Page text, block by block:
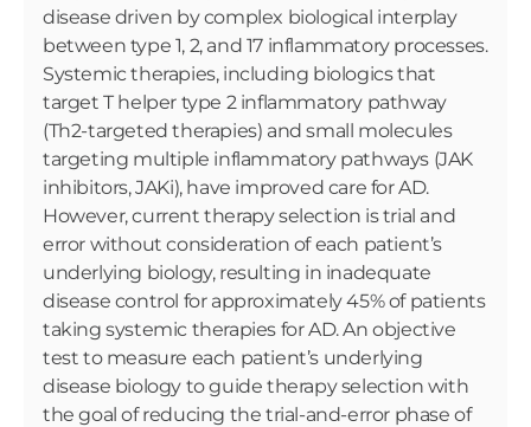
disease driven by complex biological interplay
between type 1, 2, and 17 inflammatory processes.
Systemic therapies, including biologics that
target T helper type 2 inflammatory pathway
(Th2-targeted therapies) and small molecules
targeting multiple inflammatory pathways (JAK
inhibitors, JAKi), have improved care for AD.
However, current therapy selection is trial and
error without consideration of each patient’s
underlying biology, resulting in inadequate
disease control for approximately 45% of patients
taking systemic therapies for AD. An objective
test to measure each patient’s underlying
disease biology to guide therapy selection with
the goal of reducing the trial-and-error phase of